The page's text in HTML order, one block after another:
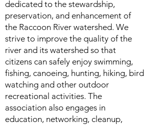
dedicated to the stewardship,
preservation, and enhancement of
the Raccoon River watershed. We
strive to improve the quality of the
river and its watershed so that
citizens can safely enjoy swimming,
fishing, canoeing, hunting, hiking, bird
watching and other outdoor
recreational activities. The
association also engages in
education, networking, cleanup,